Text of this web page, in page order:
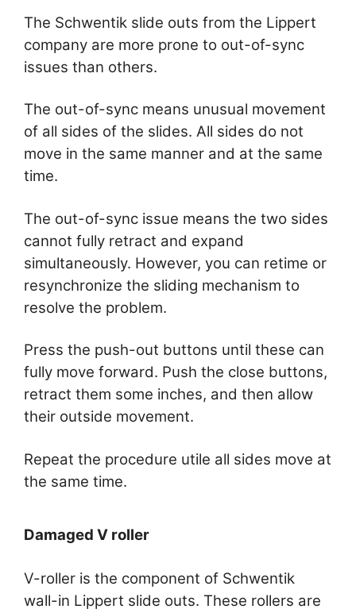
The Schwentik slide outs from the Lippert
company are more prone to out-of-sync
issues than others.
The out-of-sync means unusual movement
of all sides of the slides. All sides do not
move in the same manner and at the same
time.
The out-of-sync issue means the two sides
cannot fully retract and expand
simultaneously. However, you can retime or
resynchronize the sliding mechanism to
resolve the problem.
Press the push-out buttons until these can
fully move forward. Push the close buttons,
retract them some inches, and then allow
their outside movement.
Repeat the procedure utile all sides move at
the same time.
Damaged V roller
V-roller is the component of Schwentik
wall-in Lippert slide outs. These rollers are